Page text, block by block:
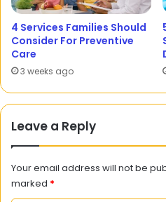
4 Services Families Should
Consider For Preventive
Care
3 weeks ago
Leave a Reply
Your email address will not be
marked *